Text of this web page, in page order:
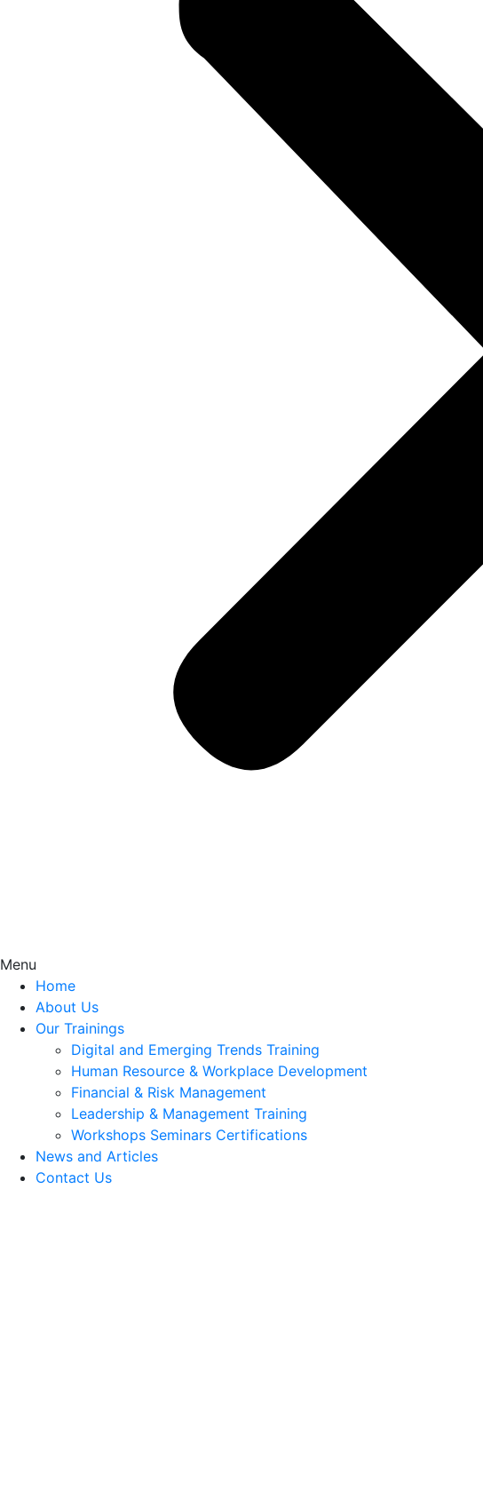
Menu
Home
About Us
Our Trainings
Digital and Emerging Trends Training
Human Resource & Workplace Development
Financial & Risk Management
Leadership & Management Training
Workshops Seminars Certifications
News and Articles
Contact Us